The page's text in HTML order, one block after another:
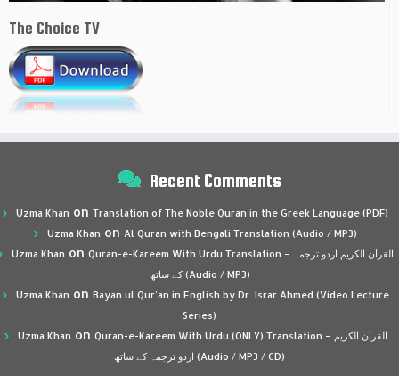
The Choice TV
Recent Comments
Uzma Khan on Translation of The Noble Quran in the Greek Language (PDF)
Uzma Khan on Al Quran with Bengali Translation (Audio / MP3)
Uzma Khan on Quran-e-Kareem With Urdu Translation – القرآن الكريم اردو ترجمہ
کے ساتھ (Audio / MP3)
Uzma Khan on Bayan ul Qur’an in English by Dr. Israr Ahmed (Video Lecture
Series)
Uzma Khan on Quran-e-Kareem With Urdu (ONLY) Translation – القرآن الكريم
اردو ترجمہ کے ساتھ (Audio / MP3 / CD)